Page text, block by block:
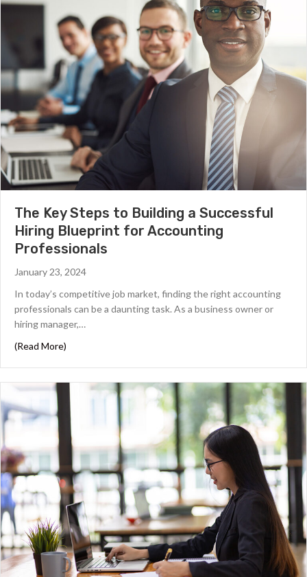
The Key Steps to Building a Successful
Hiring Blueprint for Accounting
Professionals
January 23, 2024
In today’s competitive job market, finding the right accounting
professionals can be a daunting task. As a business owner or
hiring manager,…
(Read More)